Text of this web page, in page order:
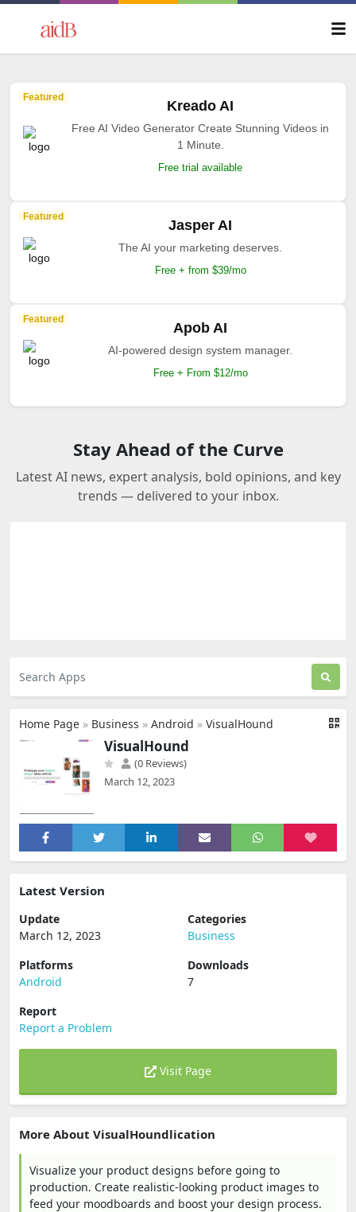
Featured
Kreado AI
Free AI Video Generator Create Stunning Videos in
1 Minute.
Free trial available
Featured
Jasper AI
The AI your marketing deserves.
Free + from $39/mo
Featured
Apob AI
AI-powered design system manager.
Free + From $12/mo
Stay Ahead of the Curve
Latest AI news, expert analysis, bold opinions, and key
trends — delivered to your inbox.
Home Page » Business » Android » VisualHound
VisualHound
(0 Reviews)
March 12, 2023
Latest Version
Update
March 12, 2023
Categories
Business
Platforms
Android
Downloads
7
Report
Report a Problem
Visit Page
More About VisualHoundlication
Visualize your product designs before going to
production. Create realistic-looking product images to
feed your moodboards and boost your design process.